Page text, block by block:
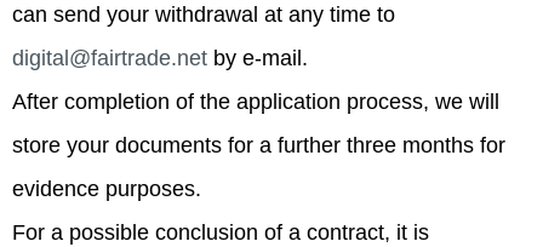
can send your withdrawal at any time to
digital@fairtrade.net by e-mail.
After completion of the application process, we will
store your documents for a further three months for
evidence purposes.
For a possible conclusion of a contract, it is